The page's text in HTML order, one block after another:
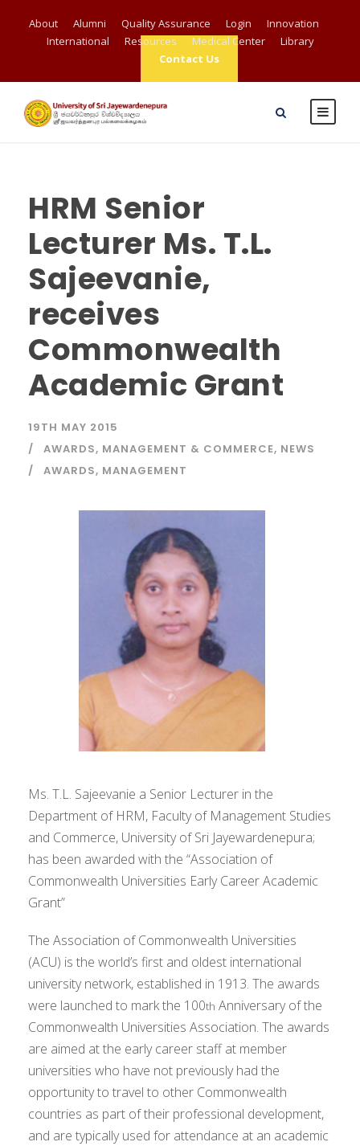
About Alumni Quality Assurance Login
Innovation
International
Resources Medical Center
Library
Contact Us
HRM Senior
Lecturer Ms. T.L.
Sajeevanie,
receives
Commonwealth
Academic Grant
19TH MAY 2015
AWARDS, MANAGEMENT & COMMERCE, NEWS
AWARDS, MANAGEMENT
Ms. T.L. Sajeevanie a Senior Lecturer in the
Department of HRM, Faculty of Management Studies
and Commerce, University of Sri Jayewardenepura;
has been awarded with the “Association of
Commonwealth Universities Early Career Academic
Grant”
The Association of Commonwealth Universities
(ACU) is the world’s first and oldest international
university network, established in 1913. The awards
were launched to mark the 100th Anniversary of the
Commonwealth Universities Association. The awards
are aimed at the early career staff at member
universities who have not previously had the
opportunity to travel to other Commonwealth
countries as part of their professional development,
and are typically used for attendance at an academic